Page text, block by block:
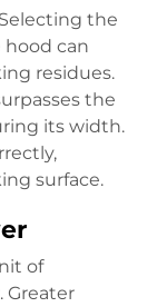
the
can
residues.
the
its width.
surface.
of
Greater